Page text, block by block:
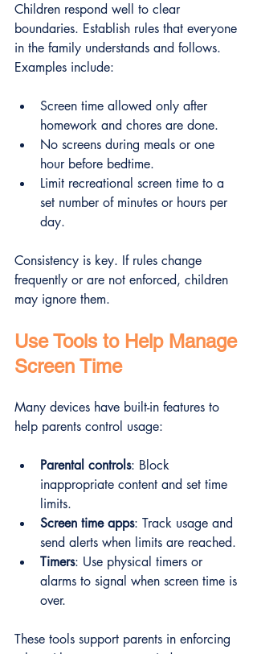
Children respond well to clear
boundaries. Establish rules that everyone
in the family understands and follows.
Examples include:
Screen time allowed only after
homework and chores are done.
No screens during meals or one
hour before bedtime.
Limit recreational screen time to a
set number of minutes or hours per
day.
Consistency is key. If rules change
frequently or are not enforced, children
may ignore them.
Use Tools to Help Manage
Screen Time
Many devices have built-in features to
help parents control usage:
Parental controls: Block
inappropriate content and set time
limits.
Screen time apps: Track usage and
send alerts when limits are reached.
Timers: Use physical timers or
alarms to signal when screen time is
over.
These tools support parents in enforcing